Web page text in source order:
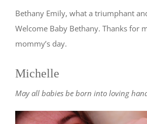
Bethany Emily, what a triumphant
Welcome Baby Bethany. Thanks for
mommy’s day.
Michelle
May all babies be born into loving